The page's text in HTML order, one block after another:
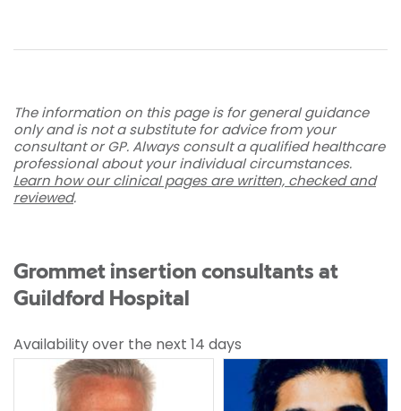
The information on this page is for general guidance
only and is not a substitute for advice from your
consultant or GP. Always consult a qualified healthcare
professional about your individual circumstances.
Learn how our clinical pages are written, checked and
reviewed.
Grommet insertion consultants at
Guildford Hospital
Availability over the next 14 days